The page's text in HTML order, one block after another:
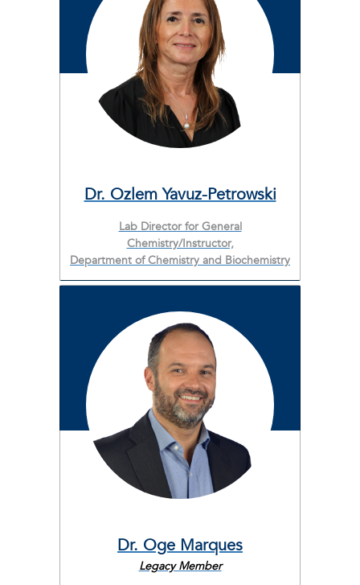
Dr. Ozlem Yavuz-Petrowski
Lab Director for General
Chemistry/Instructor,
Department of Chemistry and Biochemistry
Dr. Oge Marques
Legacy Member